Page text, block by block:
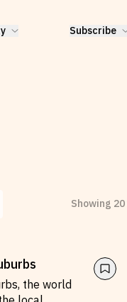
Subscribe
Showing 20
the world